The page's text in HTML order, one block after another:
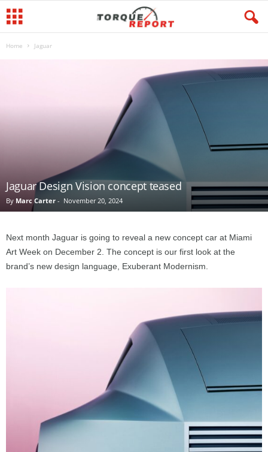
Home Jaguar
Jaguar Design Vision concept teased
By Marc Carter - November 20, 2024
Next month Jaguar is going to reveal a new concept car at Miami
Art Week on December 2. The concept is our first look at the
brand’s new design language, Exuberant Modernism.